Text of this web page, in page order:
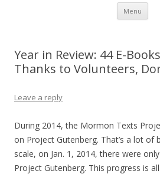
Menu Skip
Year in Review: 44 E-
Thanks to Volunteers,
Leave a reply
During 2014, the Mormon Texts
on Project Gutenberg. That’s a lot of
scale, on Jan. 1, 2014, there were
Project Gutenberg. This progress is